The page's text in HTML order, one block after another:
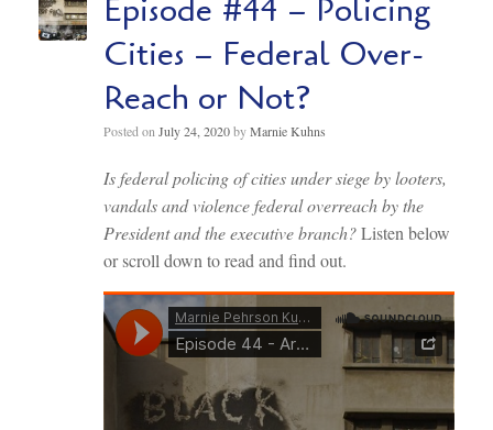
Episode #44 – Policing
Cities – Federal Over-
Reach or Not?
Posted on July 24, 2020byMarnie Kuhns
Is federal policing of cities under siege by looters,
vandals and violence federal overreach by the
President and the executive branch?Listen below
or scroll down to read and find out.